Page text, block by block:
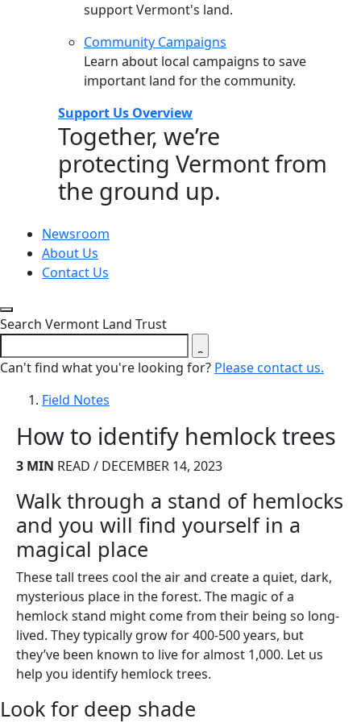
support Vermont's land.
Community Campaigns
Learn about local campaigns to save
important land for the community.
Support Us Overview
Together, we’re
protecting Vermont from
the ground up.
Newsroom
About Us
Contact Us
Close search form
Search Vermont Land Trust
Can't find what you're looking for? Please contact us.
Field Notes
How to identify hemlock trees
3 MIN READ / DECEMBER 14, 2023
Walk through a stand of hemlocks
and you will find yourself in a
magical place
These tall trees cool the air and create a quiet, dark,
mysterious place in the forest. The magic of a
hemlock stand might come from their being so long-
lived. They typically grow for 400-500 years, but
they’ve been known to live for almost 1,000. Let us
help you identify hemlock trees.
Look for deep shade